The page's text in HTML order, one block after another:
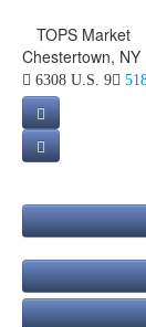
TOPS Market
Chestertown, NY
6308 U.S. 9